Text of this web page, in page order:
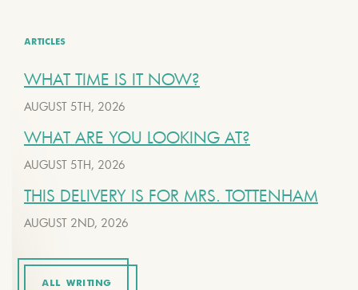
ARTICLES
WHAT TIME IS IT NOW?
AUGUST 5TH, 2026
WHAT ARE YOU LOOKING AT?
AUGUST 5TH, 2026
THIS DELIVERY IS FOR MRS. TOTTENHAM
AUGUST 2ND, 2026
ALL WRITING